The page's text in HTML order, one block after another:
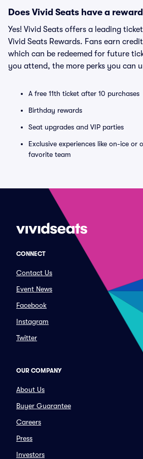
Does Vivid Seats have a
Yes! Vivid Seats offers a leading
Vivid Seats Rewards. Fans earn
which can be redeemed for future
you attend, the more perks you can
A free 11th ticket after 10 purchases
Birthday rewards
Seat upgrades and VIP parties
Exclusive experiences like on-ice or
favorite team
CONNECT
Contact Us
Event News
Facebook
Instagram
Twitter
OUR COMPANY
About Us
Buyer Guarantee
Careers
Press
Investors